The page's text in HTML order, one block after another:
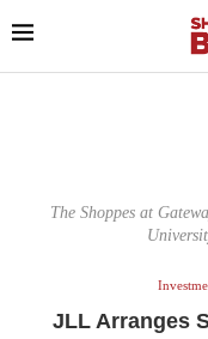
The Shoppes at
JLL Arranges